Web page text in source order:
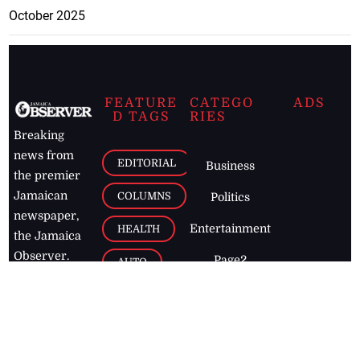
October 2025
Breaking
news from
the premier
Jamaican
newspaper,
the Jamaica
Observer.
FEATURE
D TAGS
EDITORIAL
COLUMNS
HEALTH
AUTO
CATEGO
RIES
Business
Politics
Entertainment
Page2
ADS